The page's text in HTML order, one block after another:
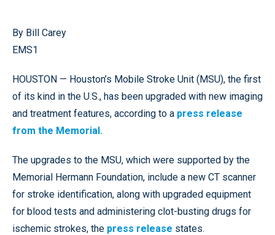
By Bill Carey
EMS1
HOUSTON — Houston’s Mobile Stroke Unit (MSU), the first
of its kind in the U.S., has been upgraded with new imaging
and treatment features, according to a press release
from the Memorial.
The upgrades to the MSU, which were supported by the
Memorial Hermann Foundation, include a new CT scanner
for stroke identification, along with upgraded equipment
for blood tests and administering clot-busting drugs for
ischemic strokes, the press release states.